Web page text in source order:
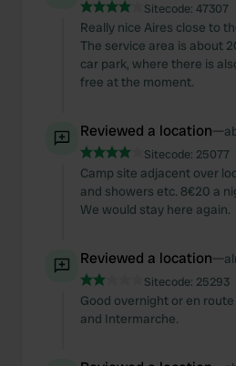
Sitecode: 47307
Really nice Aires close to
The service area is about
car park, where there is
free at the moment.
Reviewed a location—
Sitecode: 25077
Camp site adjacent over
and showers etc. 8€20 a
We would stay here again.
Reviewed a location—
Sitecode: 25293
Good overnight or en
and Intermarche.